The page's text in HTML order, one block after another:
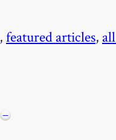
,featured articles,
−